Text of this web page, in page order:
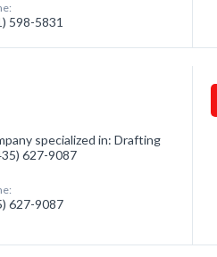
598-5831
specialized in: Drafting
627-9087
627-9087